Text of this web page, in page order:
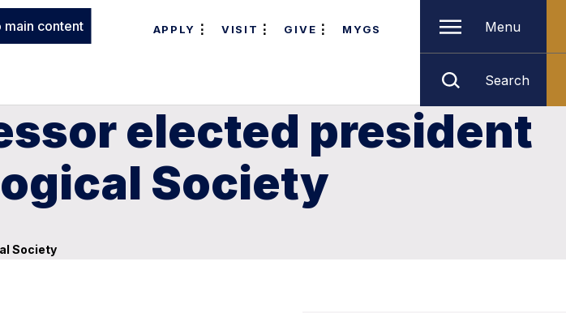
main content APPLY VISIT GIVE MYGS Menu
Search
elected president
Society
Society